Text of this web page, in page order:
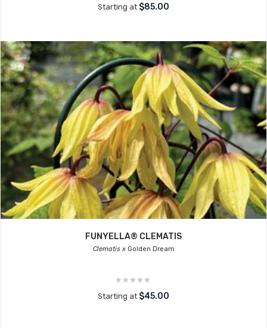
Starting at $85.00
FUNYELLA® CLEMATIS
Clematis xGolden Dream
Starting at $45.00